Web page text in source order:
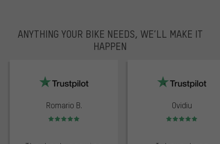
ANYTHING YOUR BIKE NEEDS, WE’LL MAKE IT
HAPPEN
Romario B.
Rating: 5 of 5
Ovidiu
Rating: 5 of 5